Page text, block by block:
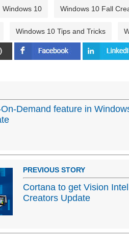
Windows 10 Windows 10 Fall
Windows 10 Tips and Tricks
Demand feature in
PREVIOUS STORY
Cortana to get Vision
Creators Update